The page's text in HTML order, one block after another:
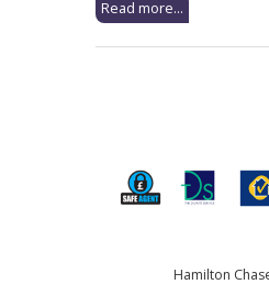
Read more...
Hamilton